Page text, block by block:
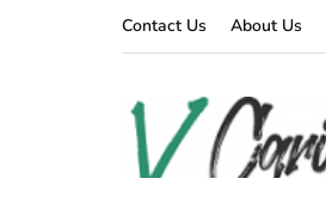
Contact Us About Us